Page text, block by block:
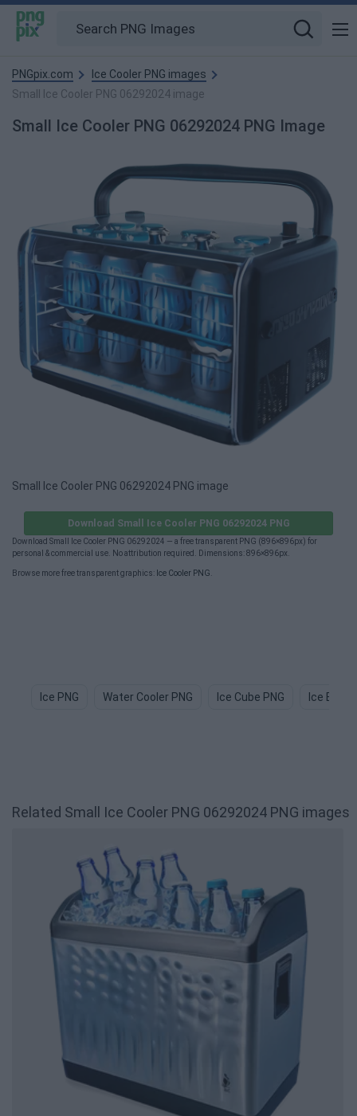
PNGpix.com
Ice Cooler PNG images
Small Ice Cooler PNG 06292024 image
Small Ice Cooler PNG 06292024 PNG Image
Small Ice Cooler PNG 06292024 PNG image
Download Small Ice Cooler PNG 06292024 PNG
Download Small Ice Cooler PNG 06292024 — a free transparent PNG (896×896px) for
personal & commercial use. No attribution required. Dimensions: 896×896px.
Browse more free transparent graphics: Ice Cooler PNG
Ice PNG Water Cooler PNG Ice Cube PNG Ice Block
Related Small Ice Cooler PNG 06292024 PNG images